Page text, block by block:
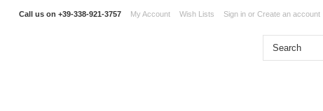
Call us on +39-338-921-3757 My Account Wish Lists Sign in or Create an account